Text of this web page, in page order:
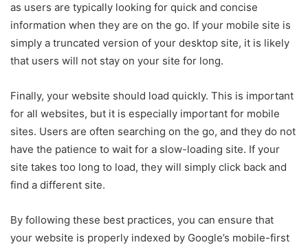
as users are typically looking for quick and concise
information when they are on the go. If your mobile site is
simply a truncated version of your desktop site, it is likely
that users will not stay on your site for long.
Finally, your website should load quickly. This is important
for all websites, but it is especially important for mobile
sites. Users are often searching on the go, and they do not
have the patience to wait for a slow-loading site. If your
site takes too long to load, they will simply click back and
find a different site.
By following these best practices, you can ensure that
your website is properly indexed by Google’s mobile-first